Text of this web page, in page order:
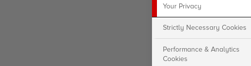
Your Privacy
Strictly Necessary Cookies
Performance & Analytics
Cookies